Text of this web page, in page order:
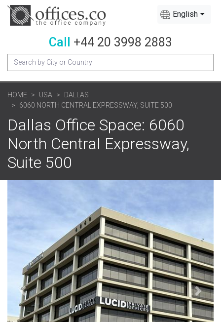
English
Call +44 20 3998 2883
HOME USA
DALLAS
6060 NORTH CENTRAL EXPRESSWAY, SUITE 500
Dallas Office Space: 6060
North Central Expressway,
Suite 500